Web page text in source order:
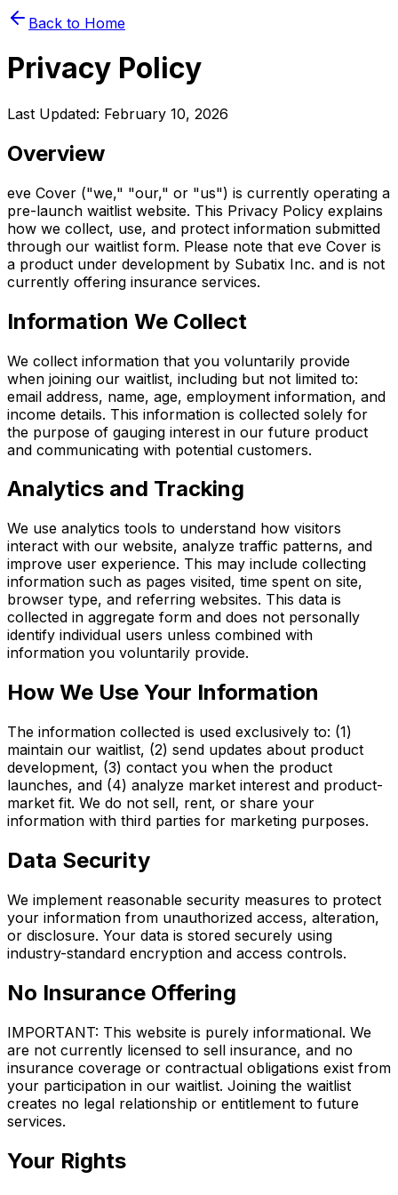
Back to Home
Privacy Policy
Last Updated: February 10, 2026
Overview
eve Cover ("we," "our," or "us") is currently operating a
pre-launch waitlist website. This Privacy Policy explains
how we collect, use, and protect information submitted
through our waitlist form. Please note that eve Cover is
a product under development by Subatix Inc. and is not
currently offering insurance services.
Information We Collect
We collect information that you voluntarily provide
when joining our waitlist, including but not limited to:
email address, name, age, employment information, and
income details. This information is collected solely for
the purpose of gauging interest in our future product
and communicating with potential customers.
Analytics and Tracking
We use analytics tools to understand how visitors
interact with our website, analyze traffic patterns, and
improve user experience. This may include collecting
information such as pages visited, time spent on site,
browser type, and referring websites. This data is
collected in aggregate form and does not personally
identify individual users unless combined with
information you voluntarily provide.
How We Use Your Information
The information collected is used exclusively to: (1)
maintain our waitlist, (2) send updates about product
development, (3) contact you when the product
launches, and (4) analyze market interest and product-
market fit. We do not sell, rent, or share your
information with third parties for marketing purposes.
Data Security
We implement reasonable security measures to protect
your information from unauthorized access, alteration,
or disclosure. Your data is stored securely using
industry-standard encryption and access controls.
No Insurance Offering
IMPORTANT: This website is purely informational. We
are not currently licensed to sell insurance, and no
insurance coverage or contractual obligations exist from
your participation in our waitlist. Joining the waitlist
creates no legal relationship or entitlement to future
services.
Your Rights